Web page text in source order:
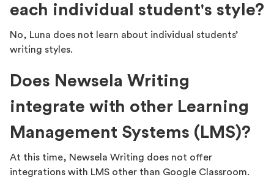
each individual student's style?
No, Luna does not learn about individual students’
writing styles.
Does Newsela Writing
integrate with other Learning
Management Systems (LMS)?
At this time, Newsela Writing does not offer
integrations with LMS other than Google Classroom.